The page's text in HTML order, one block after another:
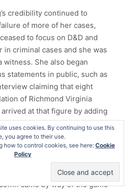
credibility continued to
of more of her cases,
to focus on D&D and
in criminal cases and she was
witness. She also began
statements in public, such as
claiming that eight
of Richmond Virginia
at that figure by adding
percent of adults and four
were involved. And that sound
brain melting down because
work like that.
came by way of the game
uses cookies. By continuing to use this
you agree to their use.
how to control cookies, see here: Cookie
Policy